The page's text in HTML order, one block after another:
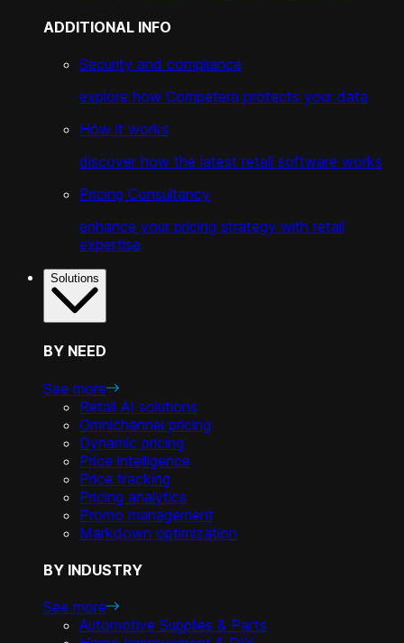
ADDITIONAL INFO
Security and compliance
explore how Competera protects your data
How it works
discover how the latest retail software works
Pricing Consultancy
enhance your pricing strategy with retail
expertise
Solutions
BY NEED
See more
Retail AI solutions
Omnichannel pricing
Dynamic pricing
Price intelligence
Price tracking
Pricing analytics
Promo management
Markdown optimization
BY INDUSTRY
See more
Automotive Supplies & Parts